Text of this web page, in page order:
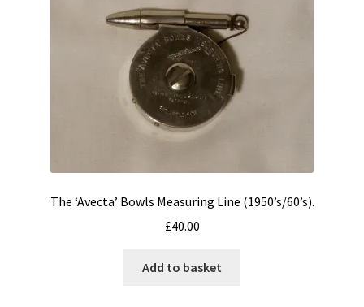
The ‘Avecta’ Bowls Measuring Line (1950’s/60’s).
£40.00
Add to basket